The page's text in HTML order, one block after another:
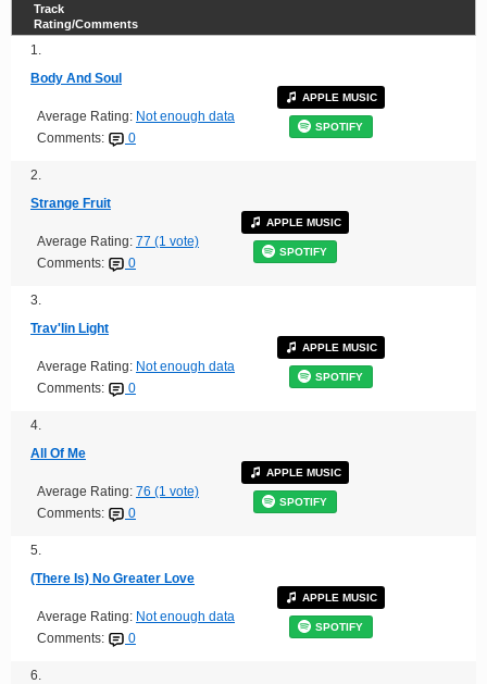
Track
Rating/Comments
1.
Body And Soul
Average Rating: Not enough data
Comments:
0
APPLE MUSIC
SPOTIFY
2.
Strange Fruit
Average Rating: 77 (1 vote)
Comments:
0
APPLE MUSIC
SPOTIFY
3.
Trav'lin Light
Average Rating: Not enough data
Comments:
0
APPLE MUSIC
SPOTIFY
4.
All Of Me
Average Rating: 76 (1 vote)
Comments:
0
APPLE MUSIC
SPOTIFY
5.
(There Is) No Greater Love
Average Rating: Not enough data
Comments:
0
APPLE MUSIC
SPOTIFY
6.